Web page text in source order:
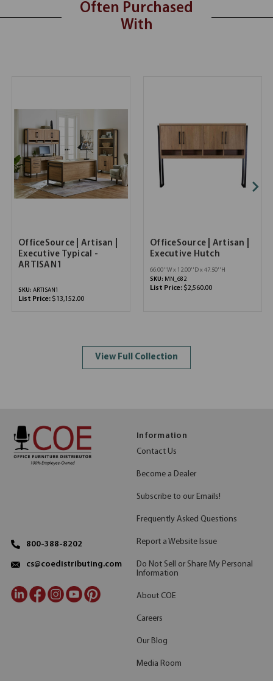
Often Purchased
With
OfficeSource | Artisan |
Executive Typical -
ARTISAN1
SKU: ARTISAN1
List Price: $13,152.00
OfficeSource | Artisan |
Executive Hutch
66.00''W x 12.00''D x 47.50''H
SKU: MN_682
List Price: $2,560.00
View Full Collection
800-388-8202
cs@coedistributing.com
Information
Contact Us
Become a Dealer
Subscribe to our Emails!
Frequently Asked Questions
Report a Website Issue
Do Not Sell or Share My Personal
Information
About COE
Careers
Our Blog
Media Room